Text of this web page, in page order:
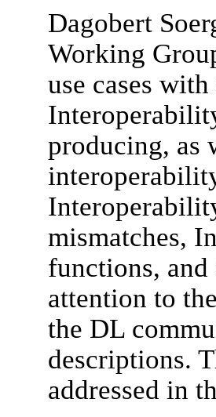
Dagobert
Working
use cases
producing, as
mismatches,
functions,
attention to
the DL
descriptions.
addressed in